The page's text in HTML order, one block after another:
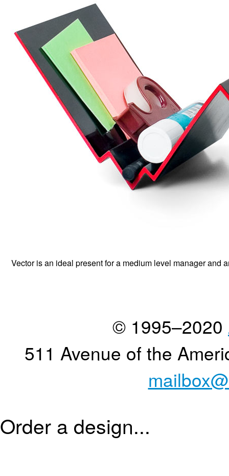
Vector is an ideal present for a medium level manager and
© 1995–2020
511 Avenue of the
Order a design...